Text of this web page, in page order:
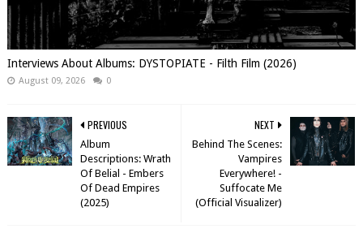
Interviews About Albums: DYSTOPIATE - Filth Film (2026)
August 09, 2026 0
NEXT
Behind The Scenes:
Vampires
Everywhere! -
Suffocate Me
(Official Visualizer)
PREVIOUS
Album
Descriptions: Wrath
Of Belial - Embers
Of Dead Empires
(2025)